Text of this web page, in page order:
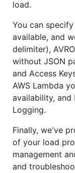
load.
You can
available, and
delimiter),
without JSON
and Access
AWS Lambda
availability, and
Logging.
Finally, we've
of your load
management
and